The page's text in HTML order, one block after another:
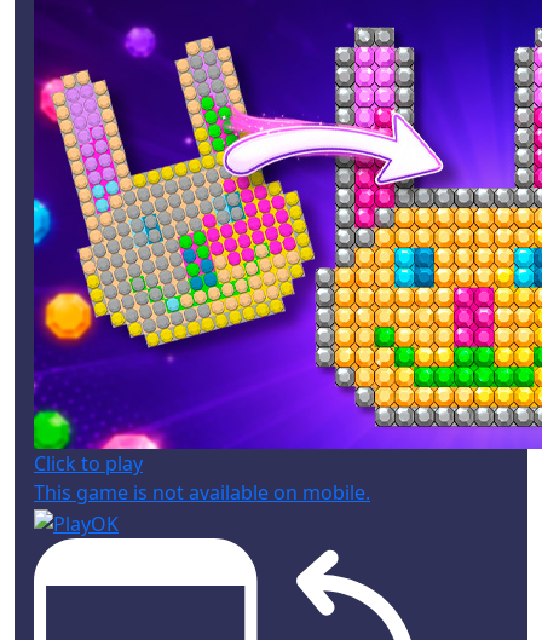
Click to play
This game is not available on mobile.